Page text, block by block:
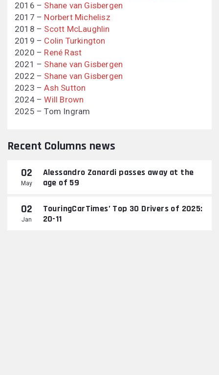
2016 – Shane van Gisbergen
2017 – Norbert Michelisz
2018 – Scott McLaughlin
2019 – Colin Turkington
2020 – René Rast
2021 – Shane van Gisbergen
2022 – Shane van Gisbergen
2023 –Ash Sutton
2024 –Will Brown
2025 – Tom Ingram
Recent Columns news
02
May
Alessandro Zanardi passes away at the
age of 59
02
Jan
TouringCarTimes’ Top 30 Drivers of 2025:
20-11